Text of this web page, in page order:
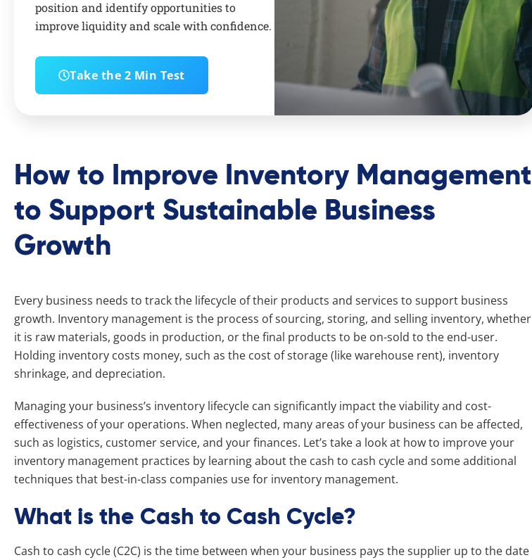
position and identify opportunities to
improve liquidity and scale with confidence.
Take the 2 Min Test
How to Improve Inventory Management
to Support Sustainable Business
Growth
Every business needs to track the lifecycle of their products and services to support business
growth. Inventory management is the process of sourcing, storing, and selling inventory, whether
it is raw materials, goods in production, or the final products to be on-sold to the end-user.
Holding inventory costs money, such as the cost of storage (like warehouse rent), inventory
shrinkage, and depreciation.
Managing your business’s inventory lifecycle can significantly impact the viability and cost-
effectiveness of your operations. When neglected, many areas of your business can be affected,
such as logistics, customer service, and your finances. Let’s take a look at how to improve your
inventory management practices by learning about the cash to cash cycle and some additional
techniques that best-in-class companies use for inventory management.
What is the Cash to Cash Cycle?
Cash to cash cycle (C2C) is the time between when your business pays the supplier up to the date